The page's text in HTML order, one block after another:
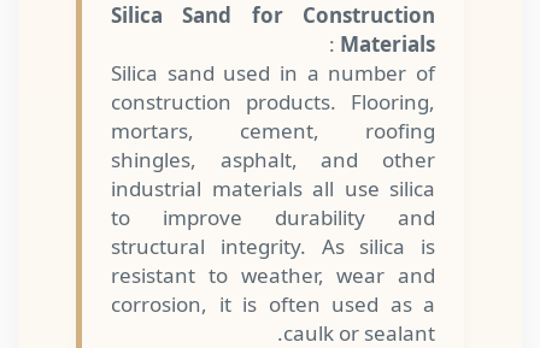
Silica Sand for Construction
Materials
:
Silica sand used in a number of
construction products. Flooring,
mortars, cement, roofing
shingles, asphalt, and other
industrial materials all use silica
to improve durability and
structural integrity. As silica is
resistant to weather, wear and
corrosion, it is often used as a
caulk or sealant.